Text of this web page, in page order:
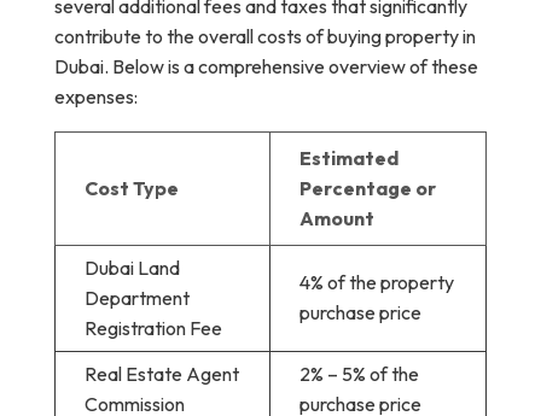
several additional fees and taxes that significantly
contribute to the overall costs of buying property in
Dubai. Below is a comprehensive overview of these
expenses:
Cost Type
Estimated
Percentage or
Amount
Dubai Land
Department
Registration Fee
4% of the property
purchase price
Real Estate Agent
Commission
2% – 5% of the
purchase price